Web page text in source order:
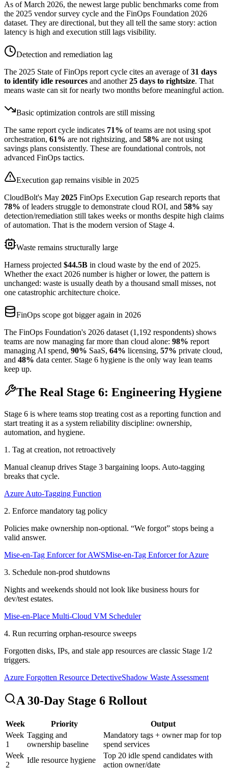
As of March 2026, the newest large public benchmarks come from
the 2025 vendor survey cycle and the FinOps Foundation 2026
dataset. They are directional, but they all tell the same story: action
latency is high and execution still lags visibility.
Detection and remediation lag
The 2025 State of FinOps report cycle cites an average of31 days
to identify idle resources and another25 days to rightsize. That
means waste can sit for nearly two months before meaningful action.
Basic optimization controls are still missing
The same report cycle indicates 71% of teams are not using spot
orchestration, 61% are not rightsizing, and 58% are not using
savings plans consistently. These are foundational controls, not
advanced FinOps tactics.
Execution gap remains visible in 2025
CloudBolt's May 2025 FinOps Execution Gap research reports that
78% of leaders struggle to demonstrate cloud ROI, and 58% say
detection/remediation still takes weeks or months despite high claims
of automation. That is the modern version of Stage 4.
Waste remains structurally large
Harness projected $44.5B in cloud waste by the end of 2025.
Whether the exact 2026 number is higher or lower, the pattern is
unchanged: waste is usually death by a thousand small misses, not
one catastrophic architecture choice.
FinOps scope got bigger again in 2026
The FinOps Foundation's 2026 dataset (1,192 respondents) shows
teams are now managing far more than cloud alone: 98% report
managing AI spend, 90% SaaS, 64% licensing, 57% private cloud,
and 48% data center. Stage 6 hygiene is the only way lean teams
keep up.
The Real Stage 6: Engineering Hygiene
Stage 6 is where teams stop treating cost as a reporting function and
start treating it as a system reliability discipline: ownership,
automation, and hygiene.
1. Tag at creation, not retroactively
Manual cleanup drives Stage 3 bargaining loops. Auto-tagging
breaks that cycle.
Azure Auto-Tagging Function
2. Enforce mandatory tag policy
Policies make ownership non-optional. “We forgot” stops being a
valid answer.
Mise-en-Tag Enforcer for AWSMise-en-Tag Enforcer for Azure
3. Schedule non-prod shutdowns
Nights and weekends should not look like business hours for
dev/test estates.
Mise-en-Place Multi-Cloud VM Scheduler
4. Run recurring orphan-resource sweeps
Forgotten disks, IPs, and stale app resources are classic Stage 1/2
triggers.
Azure Forgotten Resource DetectiveShadow Waste Assessment
A 30-Day Stage 6 Rollout
Week Priority
Output
Week
1
Tagging and
ownership baseline
Mandatory tags + owner map for top
spend services
Week
2
Idle resource hygiene
Top 20 idle spend candidates with
action owner/date